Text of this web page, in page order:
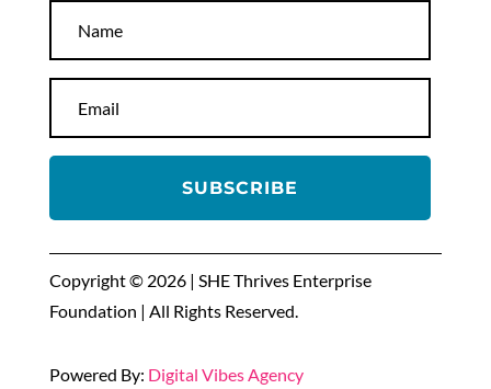
SUBSCRIBE
Copyright © 2026 | SHE Thrives Enterprise
Foundation | All Rights Reserved.
Powered By: Digital Vibes Agency